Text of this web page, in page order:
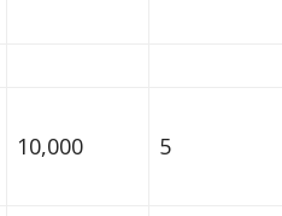
10,000 5